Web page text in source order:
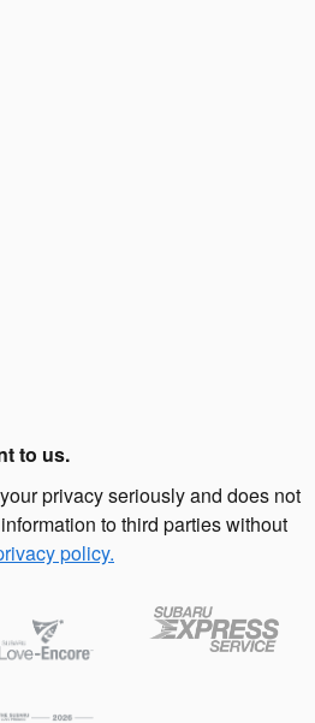
to us.
privacy seriously and does not
to third parties without
policy.